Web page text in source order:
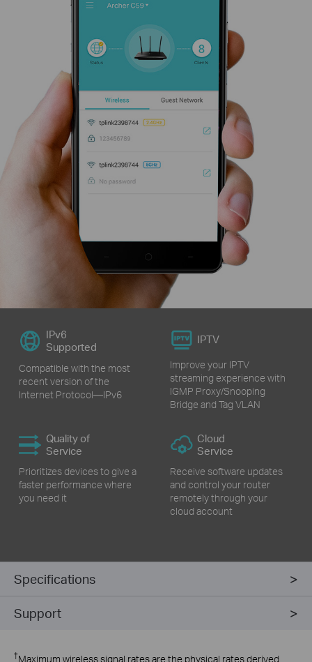
IPv6
Supported
Compatible with the most
recent version of the
Internet Protocol—IPv6
IPTV
Improve your IPTV
streaming experience with
IGMP Proxy/Snooping
Bridge and Tag VLAN
Quality of
Service
Prioritizes devices to give a
faster performance where
you need it
Cloud
Service
Receive software updates
and control your router
remotely through your
cloud account
Specifications
Support
†Maximum wireless signal rates are the physical rates derived